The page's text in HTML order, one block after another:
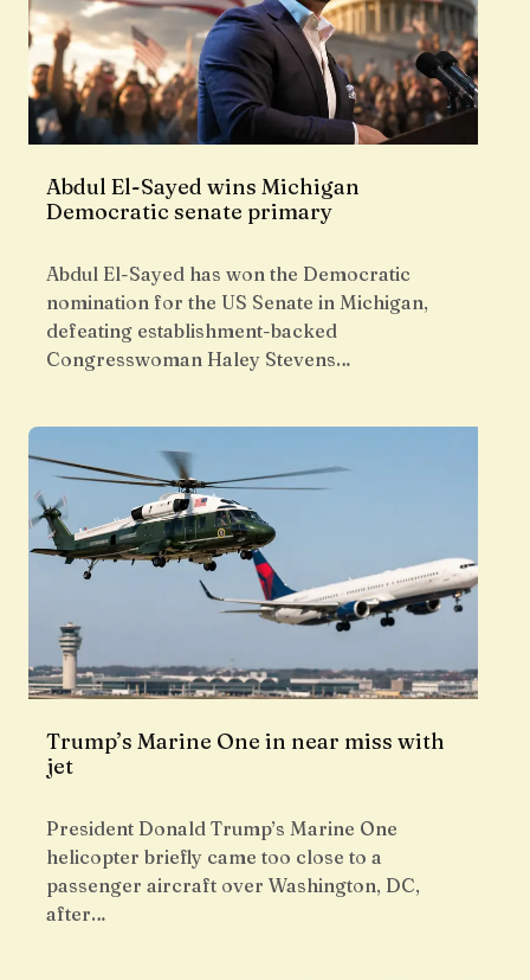
Abdul El-Sayed wins Michigan
Democratic senate primary
Abdul El-Sayed has won the Democratic
nomination for the US Senate in Michigan,
defeating establishment-backed
Congresswoman Haley Stevens…
Trump’s Marine One in near miss with
jet
President Donald Trump’s Marine One
helicopter briefly came too close to a
passenger aircraft over Washington, DC,
after…